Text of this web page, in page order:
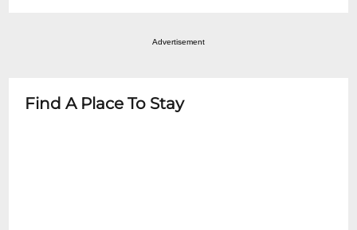
Advertisement
Find A Place To Stay